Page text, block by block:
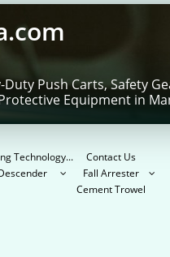
Technology...
Contact Us
 Fall Arrester 
Cement Trowel
Push Carts, Safety
Equipment in